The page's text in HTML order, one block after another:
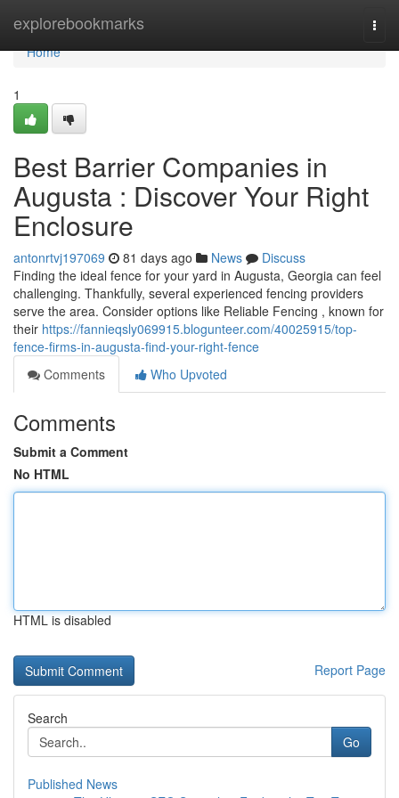
explorebookmarks
Home
Home
1
Best Barrier Companies in
Augusta : Discover Your Right
Enclosure
antonrtvj197069 81 days ago News
Discuss
Finding the ideal fence for your yard in Augusta, Georgia can feel
challenging. Thankfully, several experienced fencing providers
serve the area. Consider options like Reliable Fencing , known for
their https://fannieqsly069915.blogunteer.com/40025915/top-
fence-firms-in-augusta-find-your-right-fence
Comments
Who Upvoted
Comments
Submit a Comment
No HTML
HTML is disabled
Report Page
Search
Go
Published News